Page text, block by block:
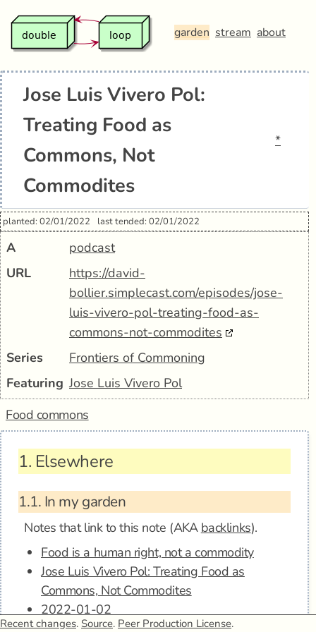
garden stream about
Jose Luis Vivero Pol:
Treating Food as
Commons, Not
Commodites
*
planted: 02/01/2022 last tended: 02/01/2022
A
podcast
URL
https://david-
bollier.simplecast.com/episodes/jose-
luis-vivero-pol-treating-food-as-
commons-not-commodites
Series
Frontiers of Commoning
Featuring Jose Luis Vivero Pol
Food commons
1. Elsewhere
1.1. In my garden
Notes that link to this note (AKA backlinks).
Food is a human right, not a commodity
Jose Luis Vivero Pol: Treating Food as
Commons, Not Commodites
2022-01-02
Recent changes. Source. Peer Production License.